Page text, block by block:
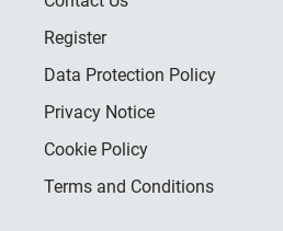
Register
Data Protection Policy
Privacy Notice
Cookie Policy
Terms and Conditions